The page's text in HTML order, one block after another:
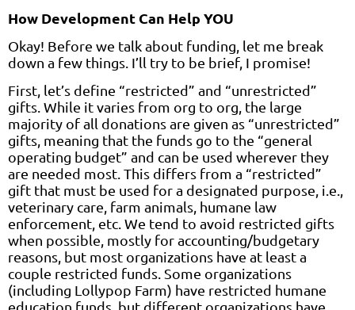
How Development Can Help YOU
Okay! Before we talk about funding, let me break
down a few things. I’ll try to be brief, I promise!
First, let’s define “restricted” and “unrestricted”
gifts. While it varies from org to org, the large
majority of all donations are given as “unrestricted”
gifts, meaning that the funds go to the “general
operating budget” and can be used wherever they
are needed most. This differs from a “restricted”
gift that must be used for a designated purpose, i.e.,
veterinary care, farm animals, humane law
enforcement, etc. We tend to avoid restricted gifts
when possible, mostly for accounting/budgetary
reasons, but most organizations have at least a
couple restricted funds. Some organizations
(including Lollypop Farm) have restricted humane
education funds, but different organizations have